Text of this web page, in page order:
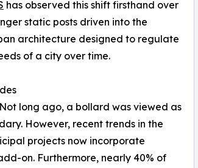
has observed this shift firsthand over
static posts driven into the
architecture designed to regulate
of a city over time.
long ago, a bollard was viewed as
However, recent trends in the
projects now incorporate
on. Furthermore, nearly 40% of